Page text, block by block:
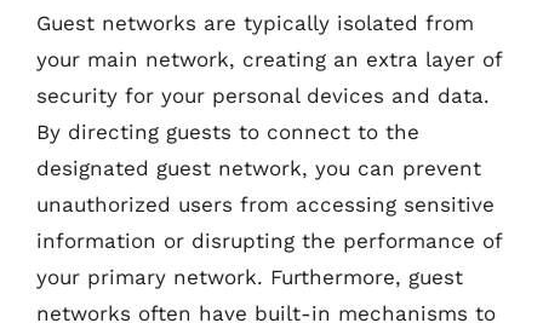
Guest networks are typically isolated from
your main network, creating an extra layer of
security for your personal devices and data.
By directing guests to connect to the
designated guest network, you can prevent
unauthorized users from accessing sensitive
information or disrupting the performance of
your primary network. Furthermore, guest
networks often have built-in mechanisms to